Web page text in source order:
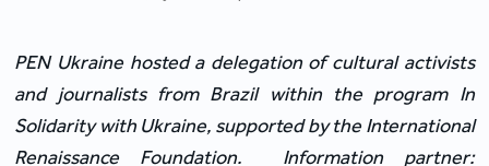
PEN Ukraine hosted a delegation of cultural activists
and journalists from Brazil within the program In
Solidarity with Ukraine, supported by the International
Renaissance Foundation. Information partner: